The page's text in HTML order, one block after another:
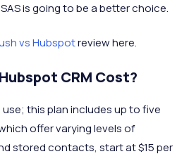
is going to be a better choice.
vs Hubspotreview here.
CRM Cost?
use; this plan includes up to five
offer varying levels of
stored contacts, start at $15 per